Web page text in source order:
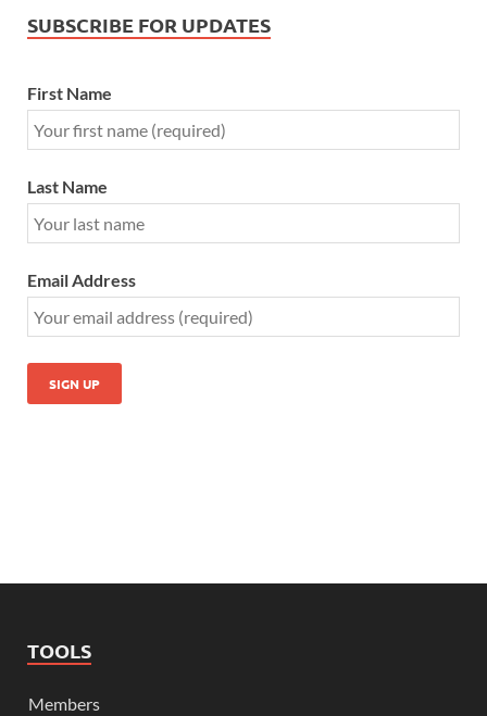
SUBSCRIBE FOR UPDATES
First Name
Last Name
Email Address
TOOLS
Members